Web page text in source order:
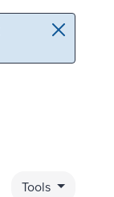
Bookmark
Tools